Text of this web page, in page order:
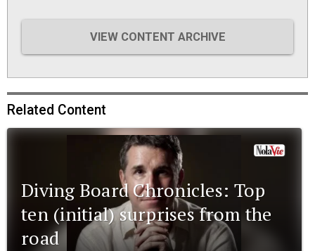
VIEW CONTENT ARCHIVE
Related Content
Diving Board Chronicles: Top
ten (initial) surprises from the
road